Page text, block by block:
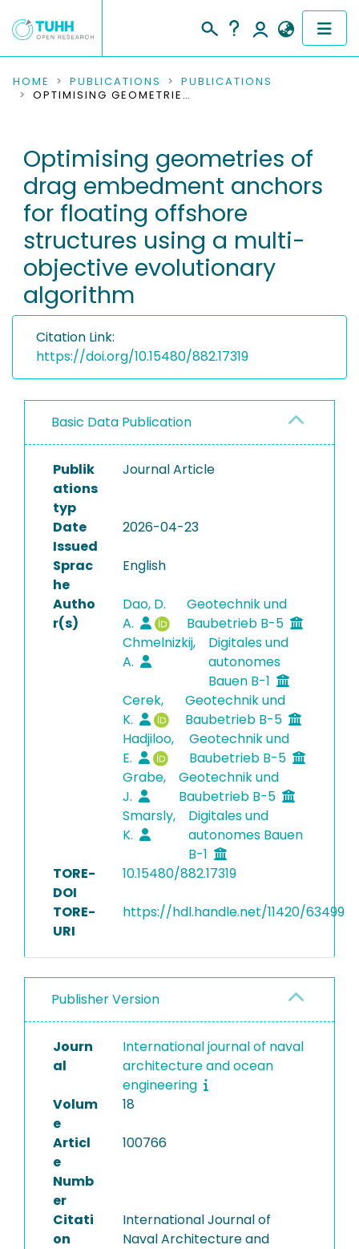
COMMUNITIES & COLLECTIONS
RESEARCH DATA
PEOPLE
INSTITUTIONS
PROJECTS
HOME PUBLICATIONS
PUBLICATIONS
OPTIMISING GEOMETRIES OF DRAG EMBEDMENT ANCHORS FOR FLOATING OFFSHORE STRUCTURES USING A MULTI-OBJECTIVE EVOLUTIONARY ALGORITHM
Optimising geometries of
drag embedment anchors
for floating offshore
structures using a multi-
objective evolutionary
algorithm
Citation Link:
https://doi.org/10.15480/882.17319
Basic Data Publication
Publik
ations
typ
Journal Article
Date
Issued
2026-04-23
Sprac
he
English
Autho
r(s)
Dao, D.
A.
Geotechnik und
Baubetrieb B-5
Chmelnizkij,
A.
Digitales und
autonomes
Bauen B-1
Cerek,
K.
Geotechnik und
Baubetrieb B-5
Hadjiloo,
E.
Geotechnik und
Baubetrieb B-5
Grabe,
J.
Geotechnik und
Baubetrieb B-5
Smarsly,
K.
Digitales und
autonomes Bauen
B-1
TORE-
DOI
10.15480/882.17319
TORE-
URI
https://hdl.handle.net/11420/63499
Publisher Version
Journ
al
International journal of naval
architecture and ocean
engineering
Volum
e
18
Articl
e
Numb
er
100766
Citati
on
International Journal of
Naval Architecture and